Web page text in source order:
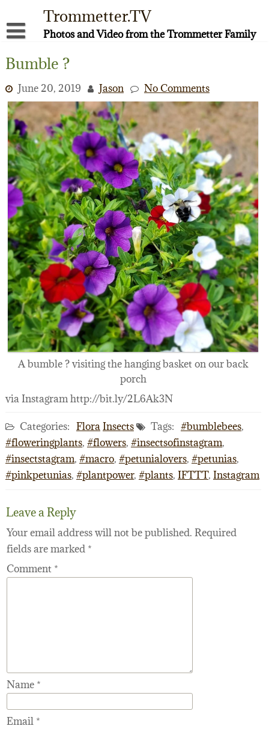
content
Trommetter.TV
Photos and Video from the Trommetter Family
Facebook
YouTube
Bumble ?
June 20, 2019 Jason No Comments
A bumble ? visiting the hanging basket on our back
porch
via Instagram http://bit.ly/2L6Ak3N
Categories: FloraInsects Tags: #bumblebees,
#floweringplants, #flowers, #insectsofinstagram,
#insectstagram, #macro, #petunialovers, #petunias,
#pinkpetunias, #plantpower, #plants, IFTTT, Instagram
Leave a Reply
Your email address will not be published. Required
fields are marked *
Comment *
Name *
Email *